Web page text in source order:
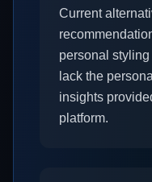
Current
personal
lack the
insights
platform.